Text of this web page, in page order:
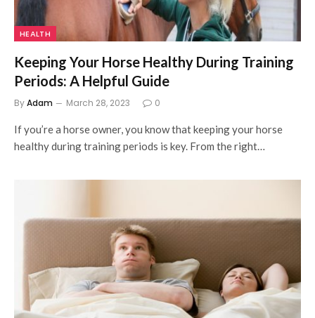
HEALTH
Keeping Your Horse Healthy During Training
Periods: A Helpful Guide
ByAdam March 28, 2023 0
If you’re a horse owner, you know that keeping your horse
healthy during training periods is key. From the right…